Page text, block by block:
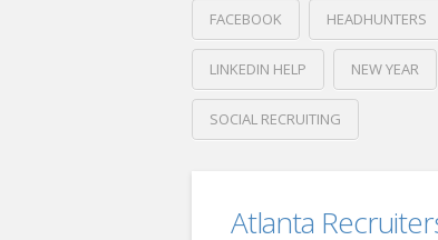
FACEBOOK HEADHUNTERS
LINKEDIN HELP NEW YEAR
SOCIAL RECRUITING
RecruitingAtlanta